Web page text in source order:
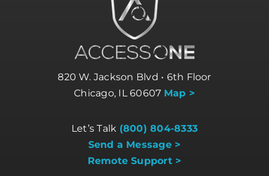
820 W. Jackson Blvd • 6th Floor
Chicago, IL 60607 Map >
Let’s Talk (800) 804-8333
Send a Message >
Remote Support >